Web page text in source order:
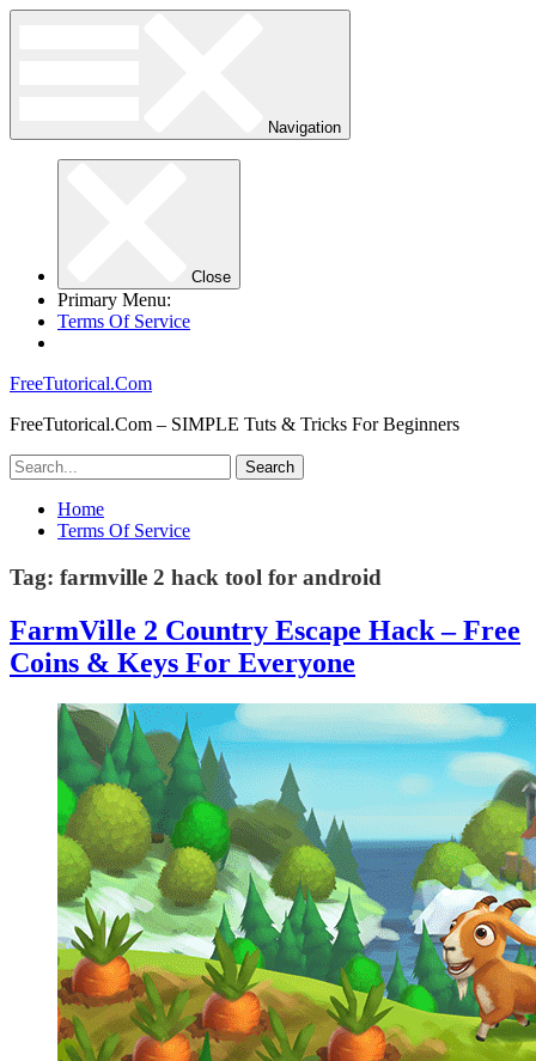
Navigation
Close
Primary Menu:
Terms Of Service
FreeTutorical.Com
FreeTutorical.Com – SIMPLE Tuts & Tricks For Beginners
Home
Terms Of Service
Tag: farmville 2 hack tool for android
FarmVille 2 Country Escape Hack – Free
Coins & Keys For Everyone